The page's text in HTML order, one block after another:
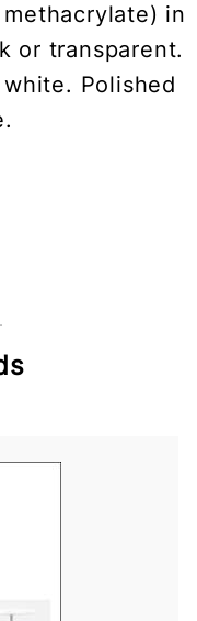
in
or transparent.
Polished